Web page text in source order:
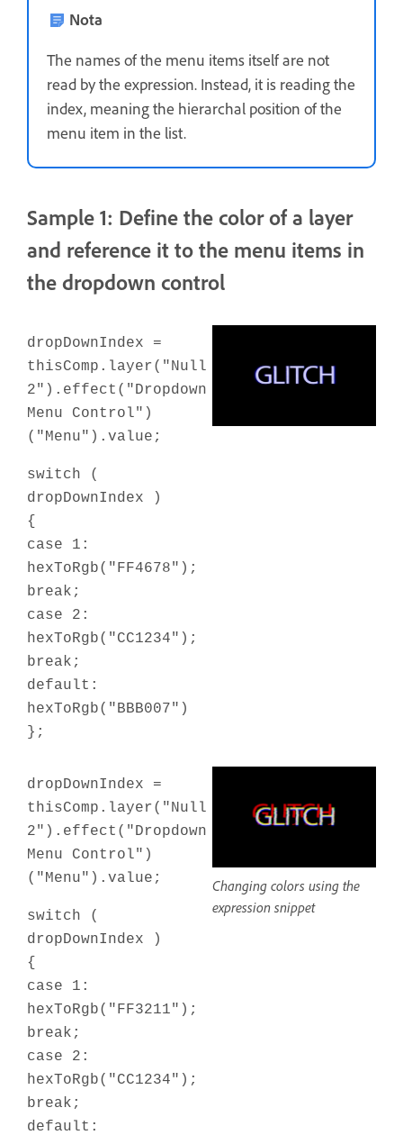
Nota
The names of the menu items itself are not
read by the expression. Instead, it is reading the
index, meaning the hierarchal position of the
menu item in the list.
Sample 1: Define the color of a layer
and reference it to the menu items in
the dropdown control
dropDownIndex =
thisComp.layer("Null
2").effect("Dropdown
Menu Control")
("Menu").value;
switch (
dropDownIndex )
{
case 1:
hexToRgb("FF4678");
break;
case 2:
hexToRgb("CC1234");
break;
default:
hexToRgb("BBB007")
};
Changing colors using the
expression snippet
dropDownIndex =
thisComp.layer("Null
2").effect("Dropdown
Menu Control")
("Menu").value;
switch (
dropDownIndex )
{
case 1:
hexToRgb("FF3211");
break;
case 2:
hexToRgb("CC1234");
break;
default: